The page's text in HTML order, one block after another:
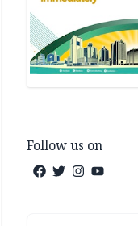
Follow us on